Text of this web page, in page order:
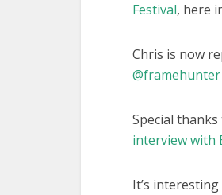
Festival, here
Chris is now
@framehunter
Special
interview with
It’s